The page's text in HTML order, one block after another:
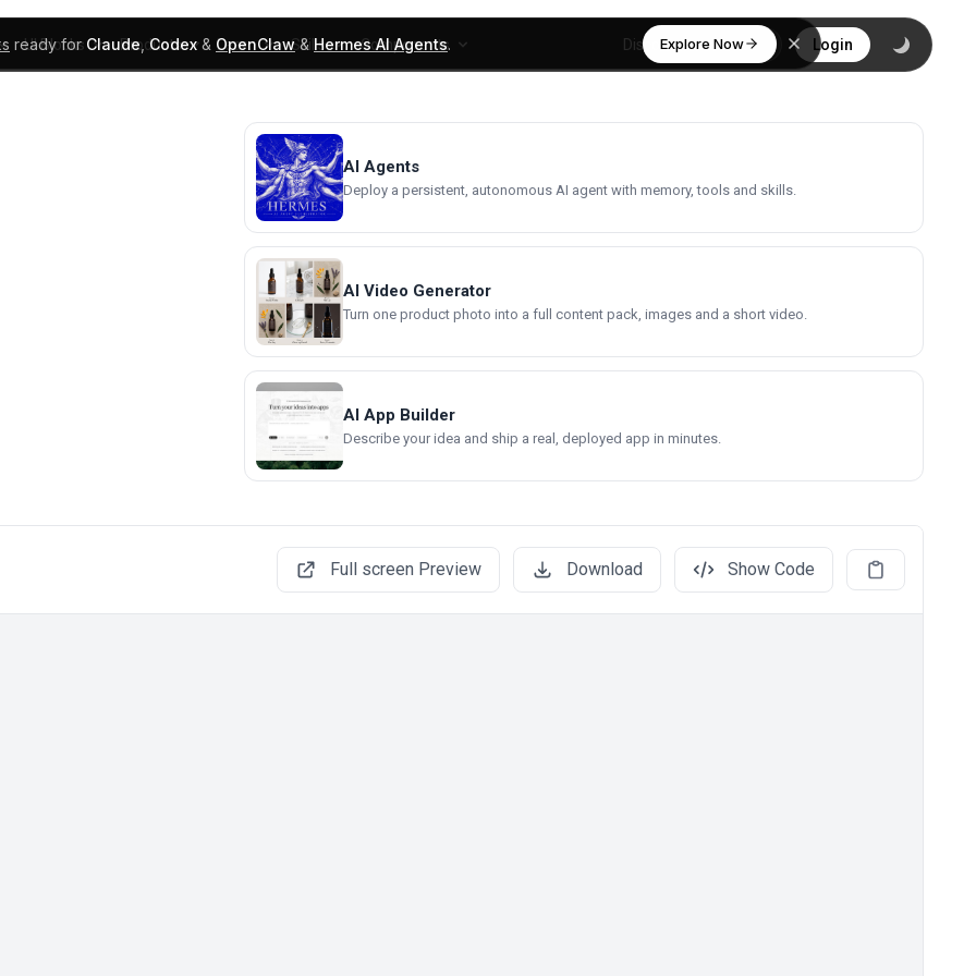
ready forClaude,Codex& OpenClaw&Hermes AI Agents. Explore Now
UI Blocks Products Learn Skills Components Discover Login
AI Agents
Deploy a persistent, autonomous AI agent with memory, tools and skills.
AI Video Generator
Turn one product photo into a full content pack, images and a short video.
AI App Builder
Describe your idea and ship a real, deployed app in minutes.
Full screen Preview Download Show Code